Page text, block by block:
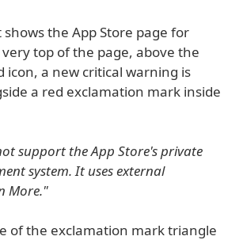
the App Store page for
top of the page, above the
icon, a new critical warning is
a red exclamation mark inside
support the App Store's private
system. It uses external
More."
of the exclamation mark triangle